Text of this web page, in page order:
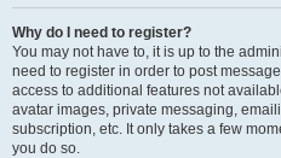
Why do I need to register?
You may not have to, it is up to the
need to register in order to post
access to additional features not
avatar images, private messaging,
subscription, etc. It only takes a few
you do so.